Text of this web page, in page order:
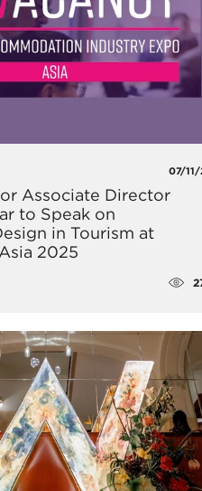
07/
Associate Director
to Speak on
in Tourism at
2025